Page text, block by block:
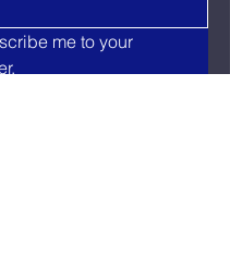
me to your